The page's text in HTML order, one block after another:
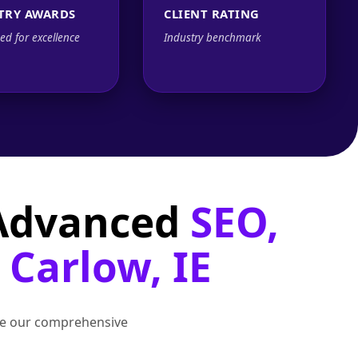
AWARDS
for excellence
CLIENT RATING
Industry benchmark
SEO,
IE
our comprehensive